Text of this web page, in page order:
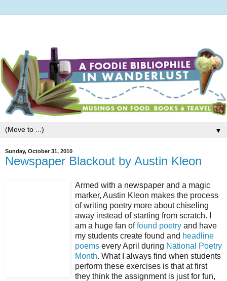
▼
Sunday, October 31, 2010
Newspaper Blackout by Austin Kleon
Armed with a newspaper and a magic
marker, Austin Kleon makes the process
of writing poetry more about chiseling
away instead of starting from scratch. I
am a huge fan offound poetry and have
my students create found and headline
poems every April during National Poetry
Month. What I always find when students
perform these exercises is that at first
they think the assignment is just for fun,